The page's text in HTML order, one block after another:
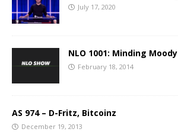
July 17, 2020
NLO 1001: Minding Moody
February 18, 2014
AS 974 – D-Fritz, Bitcoinz
December 19, 2013